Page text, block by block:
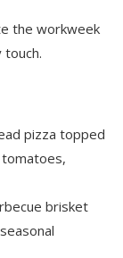
the workweek
touch.
pizza topped
brisket